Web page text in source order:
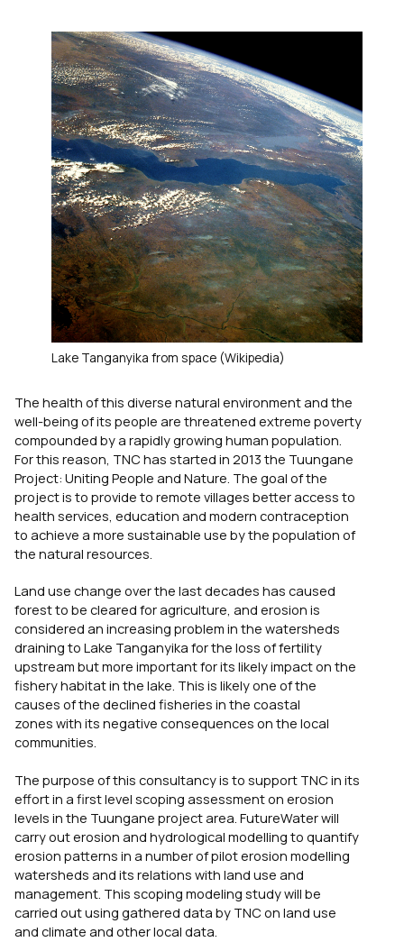
Lake Tanganyika from space (Wikipedia)
The health of this diverse natural environment and the
well-being of its people are threatened extreme poverty
compounded by a rapidly growing human population.
For this reason, TNC has started in 2013 the Tuungane
Project: Uniting People and Nature. The goal of the
project is to provide to remote villages better access to
health services, education and modern contraception
to achieve a more sustainable use by the population of
the natural resources.
Land use change over the last decades has caused
forest to be cleared for agriculture, and erosion is
considered an increasing problem in the watersheds
draining to Lake Tanganyika for the loss of fertility
upstream but more important for its likely impact on the
fishery habitat in the lake. This is likely one of the
causes of the declined fisheries in the coastal
zones with its negative consequences on the local
communities.
The purpose of this consultancy is to support TNC in its
effort in a first level scoping assessment on erosion
levels in the Tuungane project area. FutureWater will
carry out erosion and hydrological modelling to quantify
erosion patterns in a number of pilot erosion modelling
watersheds and its relations with land use and
management. This scoping modeling study will be
carried out using gathered data by TNC on land use
and climate and other local data.